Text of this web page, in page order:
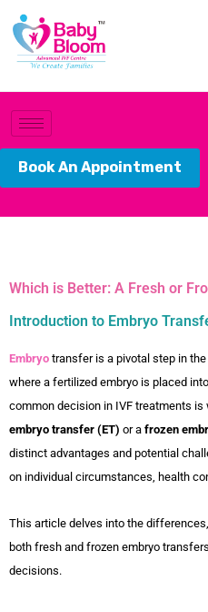
Book An Appointment
Which is Better: A Fresh or
Introduction to Embryo
Embryo transfer is a pivotal step in
where a fertilized embryo is placed
common decision in IVF treatments is
embryo transfer (ET) or a frozen
distinct advantages and potential
on individual circumstances, health
This article delves into the
both fresh and frozen embryo
decisions.